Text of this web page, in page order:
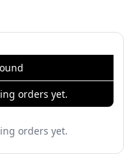
orders yet.
orders yet.